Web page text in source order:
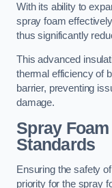
With its ability to
spray foam
thus significantly
This advanced
thermal efficiency of
barrier, preventing
damage.
Spray
Standards
Ensuring the safety
priority for the spray